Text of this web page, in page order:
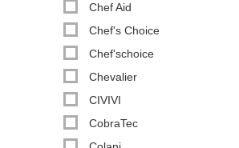
Chef Aid
Chef's Choice
Chef'schoice
Chevalier
CIVIVI
CobraTec